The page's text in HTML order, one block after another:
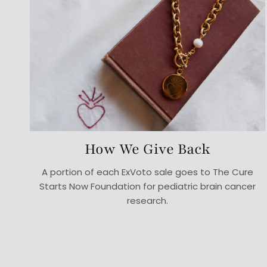
How We Give Back
A portion of each ExVoto sale goes to The Cure
Starts Now Foundation for pediatric brain cancer
research.